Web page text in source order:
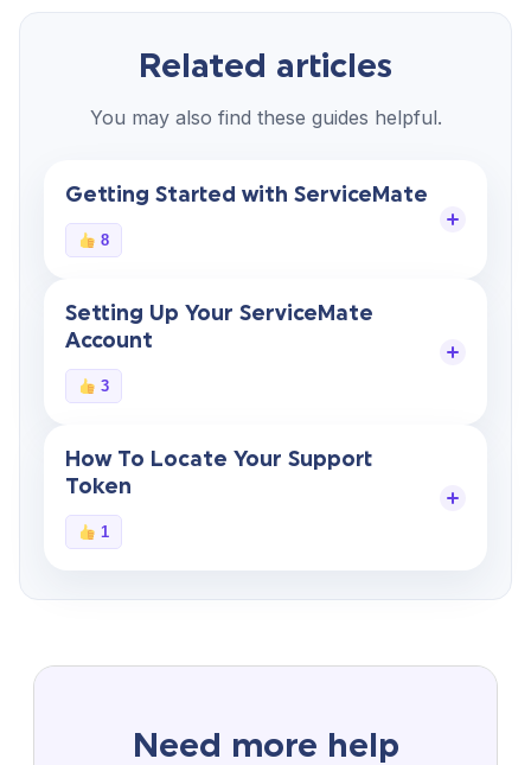
Related articles
You may also find these guides helpful.
Getting Started with ServiceMate
8
Setting Up Your ServiceMate
Account
3
How To Locate Your Support
Token
1
Need more help